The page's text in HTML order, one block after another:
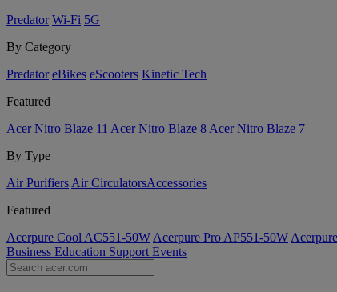
Predator Wi-Fi 5G
By Category
Predator eBikes eScooters Kinetic Tech
Featured
Acer Nitro Blaze 11 Acer Nitro Blaze 8 Acer Nitro Blaze 7
By Type
Air Purifiers Air Circulators​Accessories
Featured
Acerpure Cool AC551-50W Acerpure Pro AP551-50W
Business Education Support Events